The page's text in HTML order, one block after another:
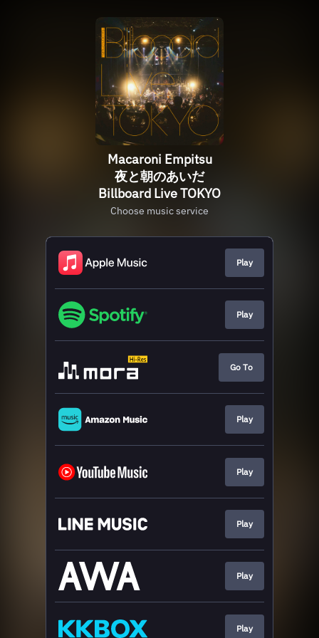
Macaroni Empitsu
夜と朝のあいだ
Billboard Live TOKYO
Choose music service
Play
Play
Go To
Play
Play
Play
Play
Play